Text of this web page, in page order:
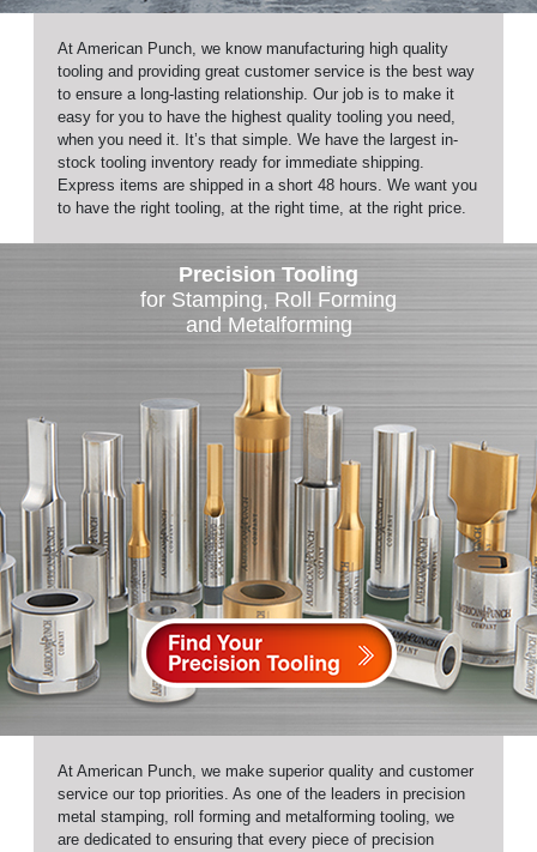
At American Punch, we know manufacturing high quality
tooling and providing great customer service is the best way
to ensure a long-lasting relationship. Our job is to make it
easy for you to have the highest quality tooling you need,
when you need it. It’s that simple. We have the largest in-
stock tooling inventory ready for immediate shipping.
Express items are shipped in a short 48 hours. We want you
to have the right tooling, at the right time, at the right price.
Precision Tooling
for Stamping, Roll Forming
and Metalforming
At American Punch, we make superior quality and customer
service our top priorities. As one of the leaders in precision
metal stamping, roll forming and metalforming tooling, we
are dedicated to ensuring that every piece of precision